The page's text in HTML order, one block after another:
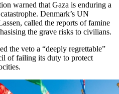
warned that Gaza is enduring a
Denmark’s UN
called the reports of famine
the grave risks to civilians.
the veto a “deeply regrettable”
of failing its duty to protect